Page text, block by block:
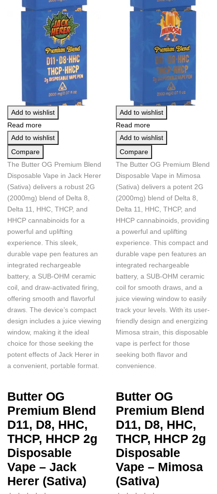
Add to wishlist
Read more
Add to wishlist
Compare
The Butter OG Premium Blend
Disposable Vape in Jack Herer
(Sativa) delivers a robust 2G
(2000mg) blend of Delta 8,
Delta 11, HHC, THCP, and
HHCP cannabinoids for a
powerful and uplifting
experience. This sleek,
durable vape pen features an
integrated rechargeable
battery, a SUB-OHM ceramic
coil, and draw-activated firing,
offering smooth and flavorful
draws. The device’s compact
design includes a juice viewing
window, making it the ideal
choice for those seeking the
potent effects of Jack Herer in
a convenient, portable format.
Butter OG
Premium Blend
D11, D8, HHC,
THCP, HHCP 2g
Disposable
Vape – Jack
Herer (Sativa)
Add to wishlist
Read more
Add to wishlist
Compare
The Butter OG Premium Blend
Disposable Vape in Mimosa
(Sativa) delivers a potent 2G
(2000mg) blend of Delta 8,
Delta 11, HHC, THCP, and
HHCP cannabinoids, providing
a powerful and uplifting
experience. This compact and
durable vape pen features an
integrated rechargeable
battery, a SUB-OHM ceramic
coil for smooth draws, and a
juice viewing window to easily
track your levels. With its user-
friendly design and energizing
Mimosa strain, this disposable
vape is perfect for those
seeking both flavor and
convenience.
Butter OG
Premium Blend
D11, D8, HHC,
THCP, HHCP 2g
Disposable
Vape – Mimosa
(Sativa)